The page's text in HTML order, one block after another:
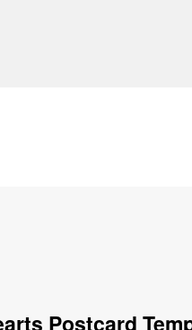
Postcard